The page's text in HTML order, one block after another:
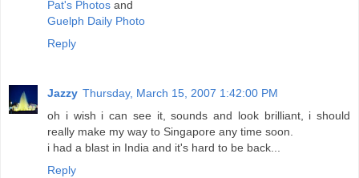
Pat's Photos and
Guelph Daily Photo
Reply
Jazzy Thursday, March 15, 2007 1:42:00 PM
oh i wish i can see it, sounds and look brilliant, i should
really make my way to Singapore any time soon.
i had a blast in India and it's hard to be back...
Reply